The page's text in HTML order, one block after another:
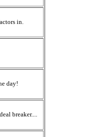
in.
day!
breaker....